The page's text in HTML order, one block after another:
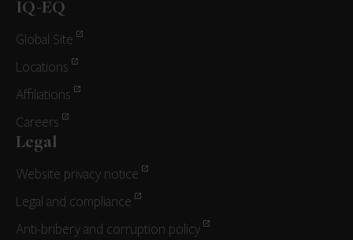
IQ-EQ
Global Site
Locations
Affiliations
Careers
Legal
Website privacy notice
Legal and compliance
Anti-bribery and corruption policy